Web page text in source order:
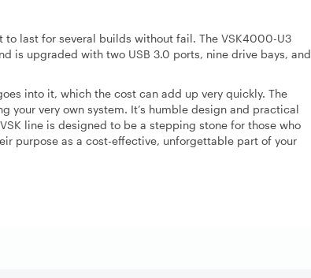
last for several builds without fail. The VSK4000-U3
is upgraded with two USB 3.0 ports, nine drive bays, and
into it, which the cost can add up very quickly. The
very own system. It’s humble design and practical
line is designed to be a stepping stone for those who
purpose as a cost-effective, unforgettable part of your